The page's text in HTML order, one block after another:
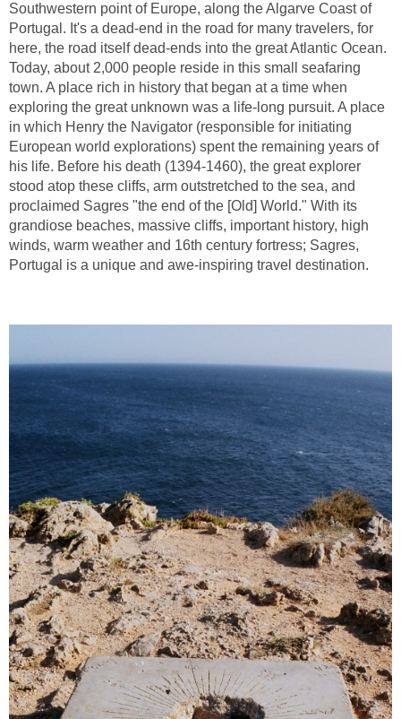
Southwestern point of Europe, along the Algarve Coast of
Portugal. It's a dead-end in the road for many travelers, for
here, the road itself dead-ends into the great Atlantic Ocean.
Today, about 2,000 people reside in this small seafaring
town. A place rich in history that began at a time when
exploring the great unknown was a life-long pursuit. A place
in which Henry the Navigator (responsible for initiating
European world explorations) spent the remaining years of
his life. Before his death (1394-1460), the great explorer
stood atop these cliffs, arm outstretched to the sea, and
proclaimed Sagres "the end of the [Old] World." With its
grandiose beaches, massive cliffs, important history, high
winds, warm weather and 16th century fortress; Sagres,